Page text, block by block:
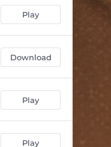
Play
Download
Play
Play